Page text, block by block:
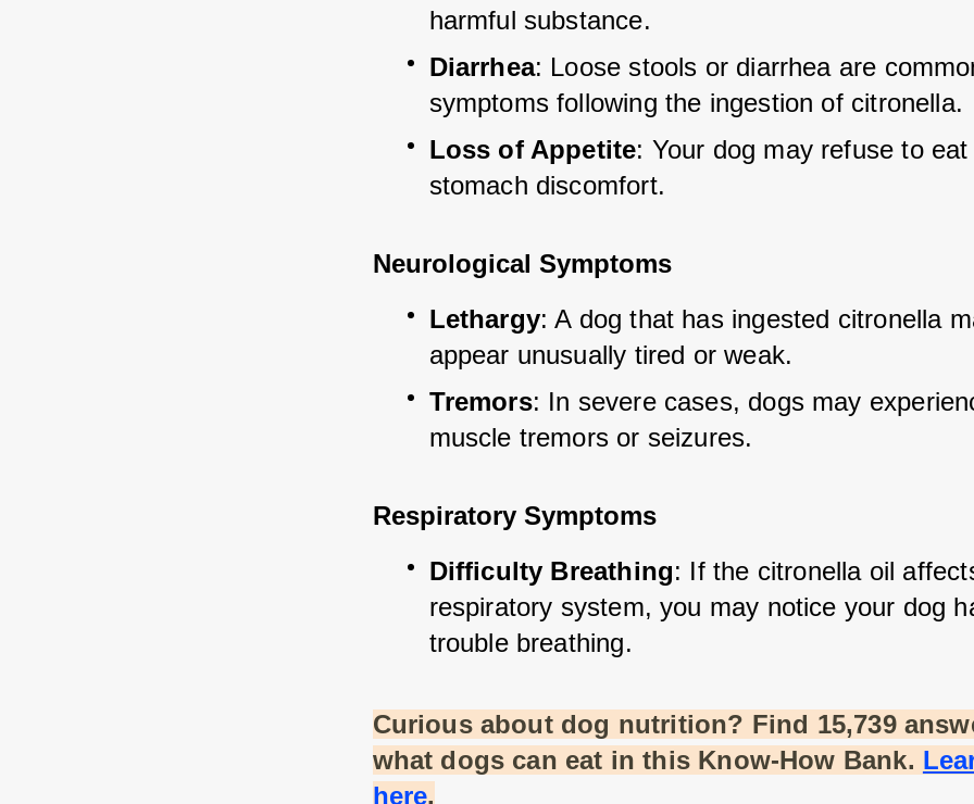
harmful substance.
Diarrhea: Loose stools or diarrhea are
symptoms following the ingestion of citronella.
Loss of Appetite: Your dog may refuse to
stomach discomfort.
Neurological Symptoms
Lethargy: A dog that has ingested citronella
appear unusually tired or weak.
Tremors: In severe cases, dogs may
muscle tremors or seizures.
Respiratory Symptoms
Difficulty Breathing: If the citronella oil
respiratory system, you may notice your dog
trouble breathing.
Curious about dog nutrition? Find 15,739
what dogs can eat in this Know-How Bank.
here.